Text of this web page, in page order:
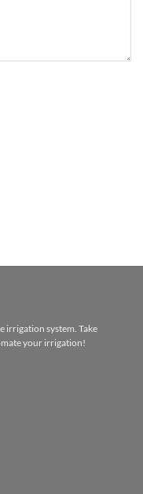
irrigation system. Take
your irrigation!